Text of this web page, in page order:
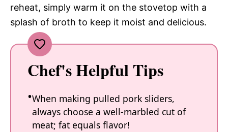
reheat, simply warm it on the stovetop with a
splash of broth to keep it moist and delicious.
Chef's Helpful Tips
When making pulled pork sliders,
always choose a well-marbled cut of
meat; fat equals flavor!